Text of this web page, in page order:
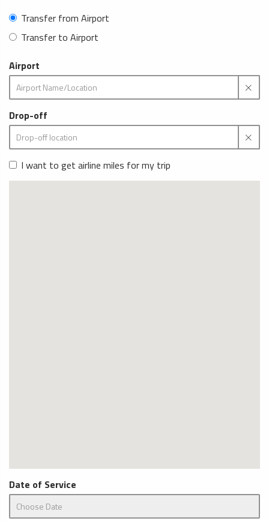
Transfer from Airport
Transfer to Airport
Airport
Drop-off
I want to get airline miles for my trip
Date of Service